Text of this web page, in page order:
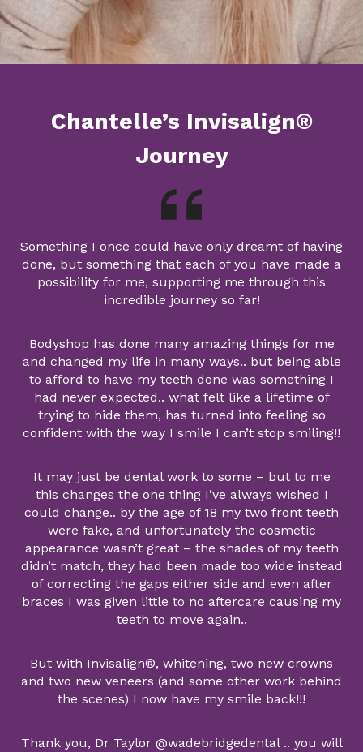
Chantelle’s Invisalign®
Journey
Something I once could have only dreamt of having
done, but something that each of you have made a
possibility for me, supporting me through this
incredible journey so far!
Bodyshop has done many amazing things for me
and changed my life in many ways.. but being able
to afford to have my teeth done was something I
had never expected.. what felt like a lifetime of
trying to hide them, has turned into feeling so
confident with the way I smile I can’t stop smiling!!
It may just be dental work to some – but to me
this changes the one thing I’ve always wished I
could change.. by the age of 18 my two front teeth
were fake, and unfortunately the cosmetic
appearance wasn’t great – the shades of my teeth
didn’t match, they had been made too wide instead
of correcting the gaps either side and even after
braces I was given little to no aftercare causing my
teeth to move again..
But with Invisalign®, whitening, two new crowns
and two new veneers (and some other work behind
the scenes) I now have my smile back!!!
Thank you, Dr Taylor @wadebridgedental .. you will